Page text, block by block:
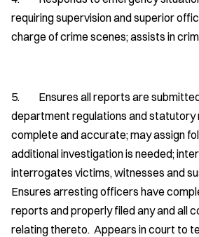
requiring supervision and superior
charge of crime scenes; assists in
5. Ensures all reports are
department regulations and statutory
complete and accurate; may assign
additional investigation is needed;
interrogates victims, witnesses and
Ensures arresting officers have
reports and properly filed any and all
relating thereto. Appears in court to